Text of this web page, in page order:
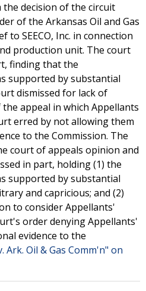
decision of the circuit
of the Arkansas Oil and Gas
to SEECO, Inc. in connection
production unit. The court
finding that the
supported by substantial
dismissed for lack of
appeal in which Appellants
erred by not allowing them
to the Commission. The
court of appeals opinion and
in part, holding (1) the
supported by substantial
and capricious; and (2)
to consider Appellants'
order denying Appellants'
evidence to the
Ark. Oil & Gas Comm'n" on